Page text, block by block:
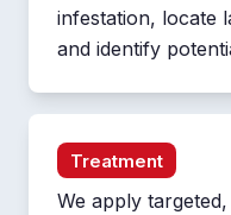
infestation, locate
and identify
Treatment
We apply